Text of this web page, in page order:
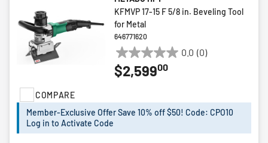
COMPARE
KFMVP 17-15 F 5/8 in. Beveling Tool
for Metal
646771620
0.0 (0)
0.0
out
stars.
$2,59900
Member-Exclusive Offer Save 10% off $50! Code: CPO10
Log in to Activate Code